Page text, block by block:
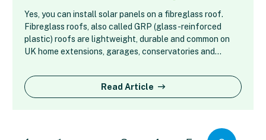
Yes, you can install solar panels on a fibreglass roof.
Fibreglass roofs, also called GRP (glass-reinforced
plastic) roofs are lightweight, durable and common on
UK home extensions, garages, conservatories and…
Read Article